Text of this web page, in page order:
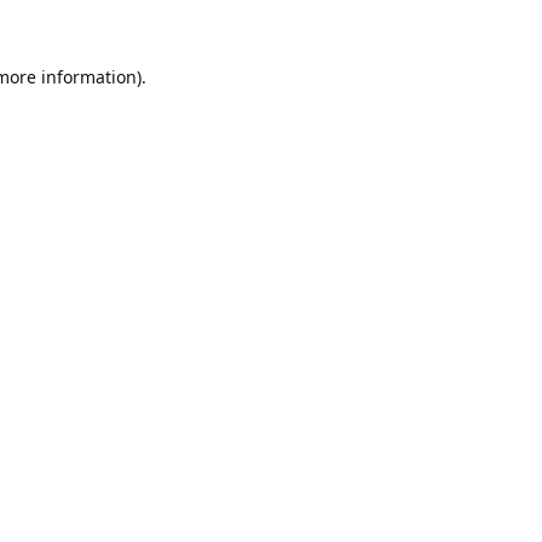
information).